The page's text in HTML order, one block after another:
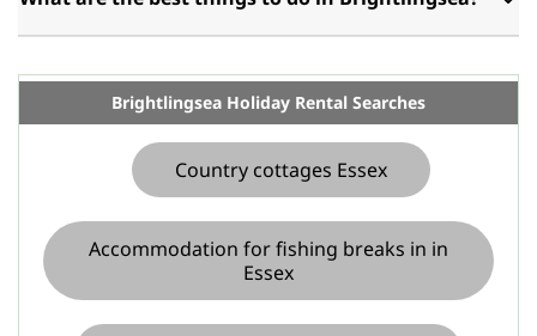
Brightlingsea Holiday Rental Searches
Country cottages Essex
Accommodation for fishing breaks in in
Essex